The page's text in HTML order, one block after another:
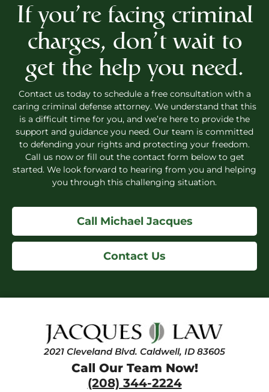
If you’re facing criminal
charges, don’t wait to
get the help you need.
Contact us today to schedule a free consultation with a
caring criminal defense attorney. We understand that this
is a difficult time for you, and we’re here to provide the
support and guidance you need. Our team is committed
to defending your rights and protecting your freedom.
Call us now or fill out the contact form below to get
started. We look forward to hearing from you and helping
you through this challenging situation.
Call Michael Jacques
Contact Us
2021 Cleveland Blvd. Caldwell, ID 83605
Call Our Team Now!
(208) 344-2224